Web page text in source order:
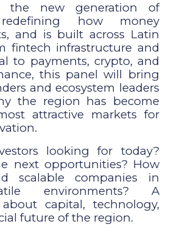
new generation of
how money
and is built across Latin
fintech infrastructure and
to payments, crypto, and
this panel will bring
and ecosystem leaders
the region has become
attractive markets for
looking for today?
next opportunities? How
scalable companies in
environments? A
capital, technology,
future of the region.